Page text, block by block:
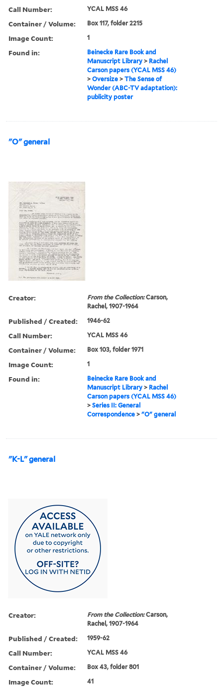
Call Number: YCAL MSS 46
Container / Volume: Box 117, folder 2215
Image Count: 1
Found in:
Beinecke Rare Book and
Manuscript Library > Rachel
Carson papers (YCAL MSS 46)
>Oversize >The Sense of
Wonder (ABC-TV adaptation):
publicity poster
"O" general
Creator: From the Collection:Carson,
Rachel, 1907-1964
Published / Created: 1946-62
Call Number: YCAL MSS 46
Container / Volume: Box 103, folder 1971
Image Count: 1
Found in:
Beinecke Rare Book and
Manuscript Library > Rachel
Carson papers (YCAL MSS 46)
>Series II: General
Correspondence >"O" general
"K-L" general
Creator: From the Collection:Carson,
Rachel, 1907-1964
Published / Created: 1959-62
Call Number: YCAL MSS 46
Container / Volume: Box 43, folder 801
Image Count: 41